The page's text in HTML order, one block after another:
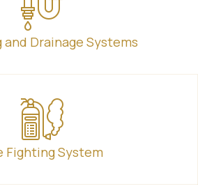
and Drainage Systems
Fighting System